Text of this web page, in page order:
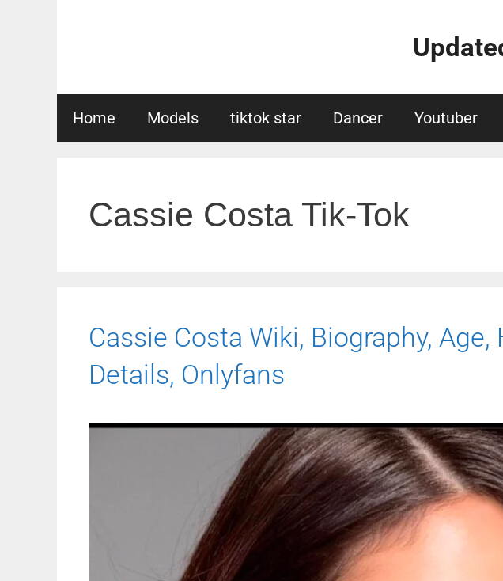
Home Models tiktok star Dancer Youtuber
Cassie Costa Tik-Tok
Cassie Costa Wiki, Biography, Age,
Details, Onlyfans